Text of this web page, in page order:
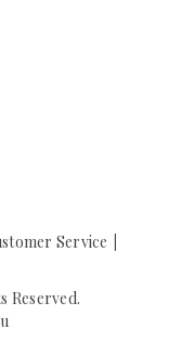
Service
Reserved.